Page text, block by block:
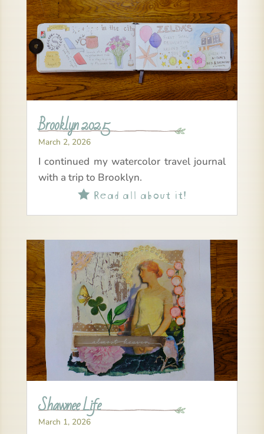
Brooklyn 2025
March 2, 2026
I continued my watercolor travel journal
with a trip to Brooklyn.
Read all about it!
Shawnee Life
March 1, 2026